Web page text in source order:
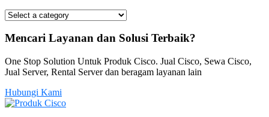
Mencari Layanan dan Solusi Terbaik?
One Stop Solution Untuk Produk Cisco. Jual Cisco, Sewa Cisco,
Jual Server, Rental Server dan beragam layanan lain
Hubungi Kami